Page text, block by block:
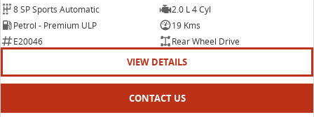
8 SP Sports Automatic
2.0 L 4 Cyl
Petrol - Premium ULP
19 Kms
E20046
Rear Wheel Drive
VIEW DETAILS
CONTACT US